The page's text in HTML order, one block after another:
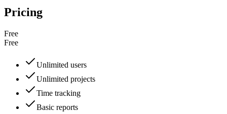
Pricing
Free
Free
Unlimited users
Unlimited projects
Time tracking
Basic reports